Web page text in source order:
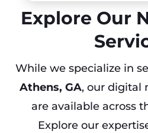
Explore Our
While we specialize in
Athens, GA, our digital
are available across
Explore our